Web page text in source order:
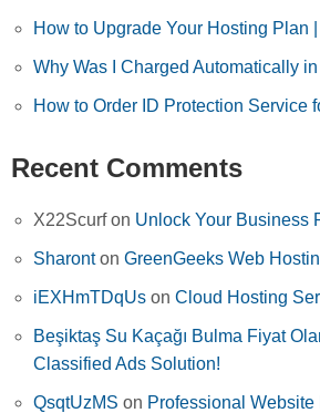
How to Upgrade Your Hosting Plan
Why Was I Charged Automatically
How to Order ID Protection Service
Recent Comments
X22Scurfon Unlock Your Business
SharontonGreenGeeks Web
iEXHmTDqUs onCloud Hosting
Beşiktaş Su Kaçağı Bulma Fiyat
Classified Ads Solution!
QsqtUzMS on Professional